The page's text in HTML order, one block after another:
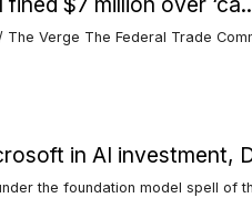
Verge The Federal Trade
in AI investment,
the foundation model spell of